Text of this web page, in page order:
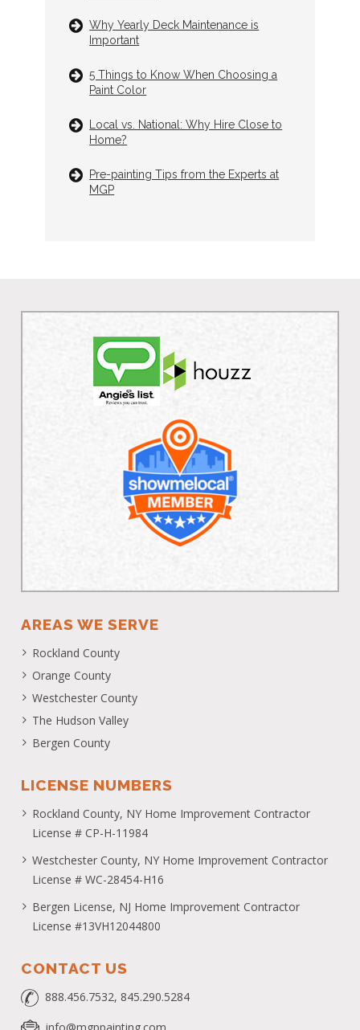
Why Yearly Deck Maintenance is
Important
5 Things to Know When Choosing a
Paint Color
Local vs. National: Why Hire Close to
Home?
Pre-painting Tips from the Experts at
MGP
AREAS WE SERVE
Rockland County
Orange County
Westchester County
The Hudson Valley
Bergen County
LICENSE NUMBERS
Rockland County, NY Home Improvement Contractor
License # CP-H-11984
Westchester County, NY Home Improvement Contractor
License # WC-28454-H16
Bergen License, NJ Home Improvement Contractor
License #13VH12044800
CONTACT US
888.456.7532, 845.290.5284